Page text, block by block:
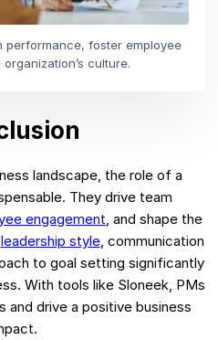
performance, foster employee
culture.
landscape, the role of a
They drive team
engagement, and shape the
leadership style, communication
to goal setting significantly
With tools like Sloneek, PMs
and drive a positive business